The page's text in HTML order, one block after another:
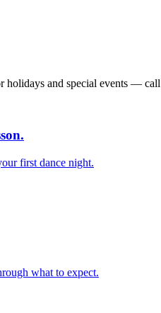
holidays and special events — call
first dance night.
what to expect.